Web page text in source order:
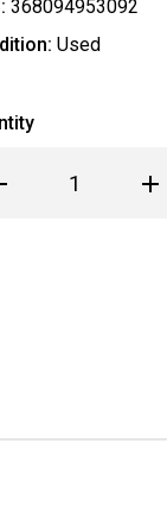
368094953092
Used